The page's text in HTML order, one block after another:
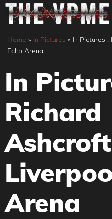
Skip
content
Home » In Pictures » In Pictures :
Echo Arena
In
Richard
Arena